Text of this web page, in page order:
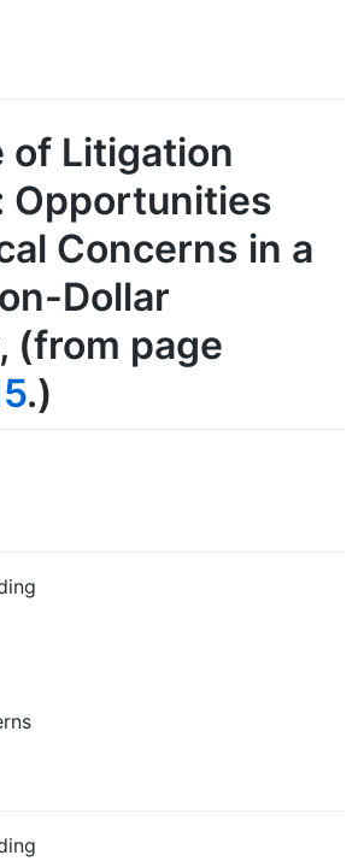
of Litigation
Opportunities
Concerns in a
Dollar
, (from page
.)